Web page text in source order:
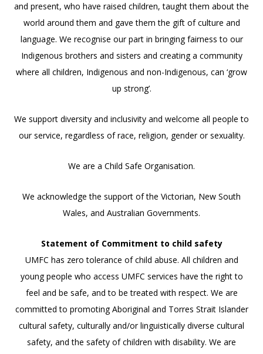
and present, who have raised children, taught them about the
world around them and gave them the gift of culture and
language. We recognise our part in bringing fairness to our
Indigenous brothers and sisters and creating a community
where all children, Indigenous and non-Indigenous, can ‘grow
up strong’.
We support diversity and inclusivity and welcome all people to
our service, regardless of race, religion, gender or sexuality.
We are a Child Safe Organisation.
We acknowledge the support of the Victorian, New South
Wales, and Australian Governments.
Statement of Commitment to child safety
UMFC has zero tolerance of child abuse. All children and
young people who access UMFC services have the right to
feel and be safe, and to be treated with respect. We are
committed to promoting Aboriginal and Torres Strait Islander
cultural safety, culturally and/or linguistically diverse cultural
safety, and the safety of children with disability. We are